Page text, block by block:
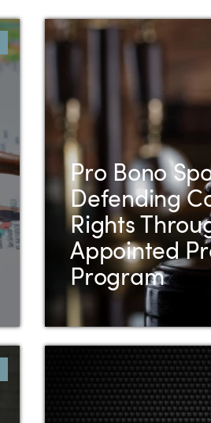
Pro Bono
Defending
Rights
Appointed
Program